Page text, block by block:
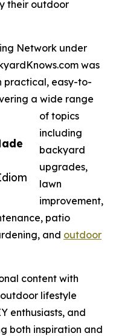
their outdoor
Network under
was
practical, easy-to-
a wide range
of topics
including
backyard
upgrades,
lawn
improvement,
patio
and outdoor
content with
lifestyle
enthusiasts, and
both inspiration and